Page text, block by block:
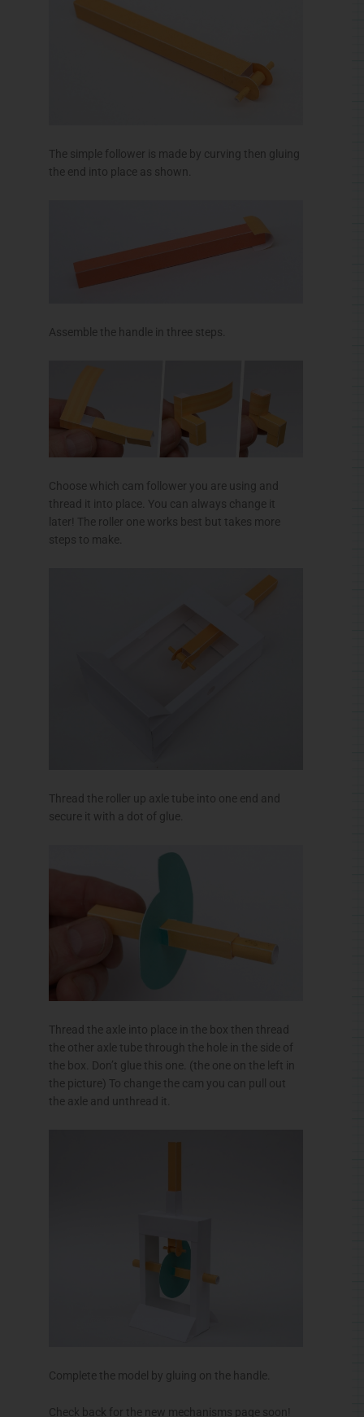
The simple follower is made by curving then gluing
the end into place as shown.
Assemble the handle in three steps.
Choose which cam follower you are using and
thread it into place. You can always change it
later! The roller one works best but takes more
steps to make.
Thread the roller up axle tube into one end and
secure it with a dot of glue.
Thread the axle into place in the box then thread
the other axle tube through the hole in the side of
the box. Don’t glue this one. (the one on the left in
the picture) To change the cam you can pull out
the axle and unthread it.
Complete the model by gluing on the handle.
Check back for the new mechanisms page soon!